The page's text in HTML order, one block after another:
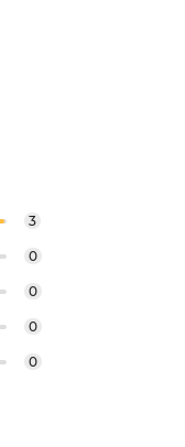
3
0
0
0
0